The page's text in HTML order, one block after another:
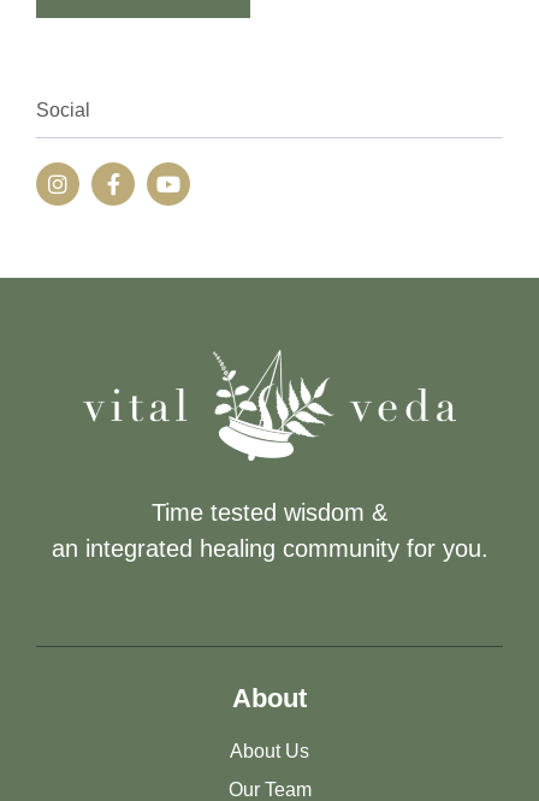
Social
Time tested wisdom &
an integrated healing community for you.
About
About Us
Our Team